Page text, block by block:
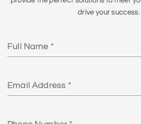
drive your success.
Name